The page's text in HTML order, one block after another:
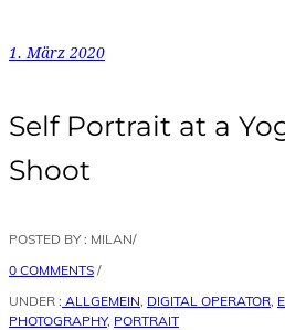
1. März 2020
Self Portrait at a
Shoot
POSTED BY : MILAN/
0 COMMENTS /
UNDER : ALLGEMEIN, DIGITAL OPERATOR,
PHOTOGRAPHY, PORTRAIT